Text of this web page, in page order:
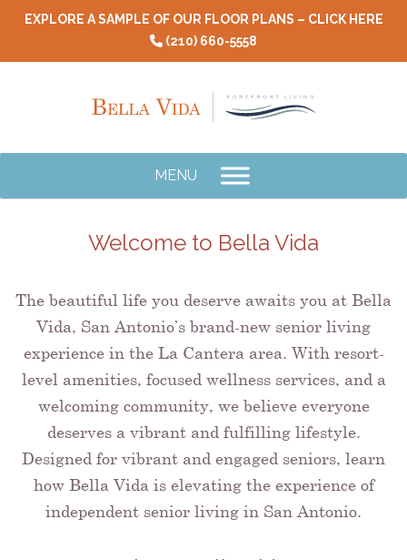
Skip
content
EXPLORE A SAMPLE OF OUR FLOOR PLANS – CLICK HERE
(210) 660-5558
MENU
Welcome to Bella Vida
The beautiful life you deserve awaits you at Bella
Vida, San Antonio’s brand-new senior living
experience in the La Cantera area. With resort-
level amenities, focused wellness services, and a
welcoming community, we believe everyone
deserves a vibrant and fulfilling lifestyle.
Designed for vibrant and engaged seniors, learn
how Bella Vida is elevating the experience of
independent senior living in San Antonio.